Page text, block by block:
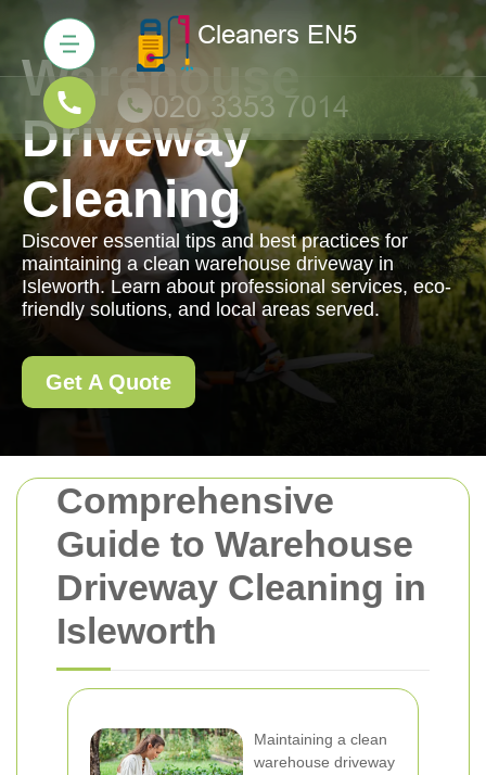
Comprehensive
Guide to Warehouse
Driveway Cleaning in
Isleworth
Maintaining a clean
warehouse driveway
Warehouse
Driveway
Cleaning
Discover essential tips and best practices for
maintaining a clean warehouse driveway in
Isleworth. Learn about professional services, eco-
friendly solutions, and local areas served.
Get A Quote